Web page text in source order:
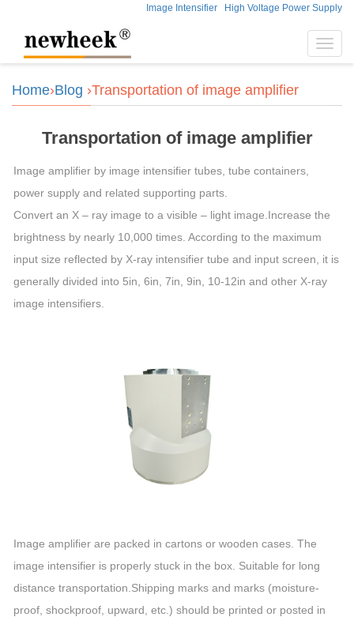
Image Intensifier High Voltage Power Supply
Home›Blog ›Transportation of image amplifier
Transportation of image amplifier
Image amplifier by image intensifier tubes, tube containers,
power supply and related supporting parts.
Convert an X – ray image to a visible – light image.Increase the
brightness by nearly 10,000 times. According to the maximum
input size reflected by X-ray intensifier tube and input screen, it is
generally divided into 5in, 6in, 7in, 9in, 10-12in and other X-ray
image intensifiers.
Image amplifier are packed in cartons or wooden cases. The
image intensifier is properly stuck in the box. Suitable for long
distance transportation.Shipping marks and marks (moisture-
proof, shockproof, upward, etc.) should be printed or posted in